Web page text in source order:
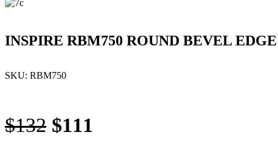
INSPIRE RBM750 ROUND BEVEL
SKU: RBM750
$132 Original
$111